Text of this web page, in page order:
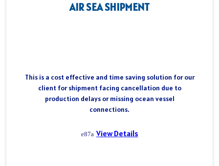
AIR SEA SHIPMENT
This is a cost effective and time saving solution for our
client for shipment facing cancellation due to
production delays or missing ocean vessel
connections.
View Details